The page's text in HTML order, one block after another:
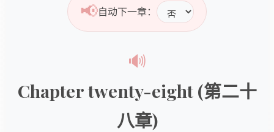
📢自动下一章：
🔊
Chapter twenty-eight (第二十
八章)